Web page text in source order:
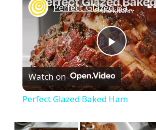
Play
Video
Perfect Glazed Baked Ham
Watch on
Perfect Glazed Baked Ham